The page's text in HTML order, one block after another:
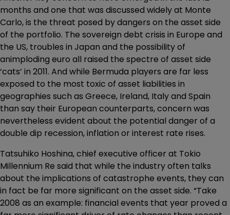
months and one that was discussed widely at Monte
Carlo, is the threat posed by dangers on the asset side
of the portfolio. The sovereign debt crisis in Europe and
the US, troubles in Japan and the possibility of
animploding euro all raised the spectre of asset side
‘cats’ in 2011. And while Bermuda players are far less
exposed to the most toxic of asset liabilities in
geographies such as Greece, Ireland, Italy and Spain
than say their European counterparts, concern was
nevertheless evident about the potential danger of a
double dip recession, inflation or interest rate rises.
Tatsuhiko Hoshina, chief executive officer at Tokio
Millennium Re said that while the industry often talks
about the implications of catastrophe events, they can
in fact be far more significant on the asset side. “Take
2008 as an example: financial events that year proved a